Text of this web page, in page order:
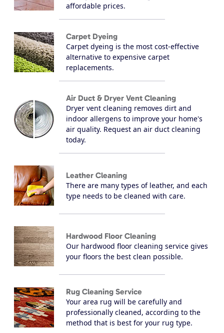
affordable prices.
Carpet Dyeing
Carpet dyeing is the most cost-effective
alternative to expensive carpet
replacements.
Air Duct & Dryer Vent Cleaning
Dryer vent cleaning removes dirt and
indoor allergens to improve your home's
air quality. Request an air duct cleaning
today.
Leather Cleaning
There are many types of leather, and each
type needs to be cleaned with care.
Hardwood Floor Cleaning
Our hardwood floor cleaning service gives
your floors the best clean possible.
Rug Cleaning Service
Your area rug will be carefully and
professionally cleaned, according to the
method that is best for your rug type.